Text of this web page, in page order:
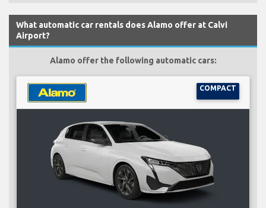
What automatic car rentals does Alamo offer at Calvi
Airport?
Alamo offer the following automatic cars:
COMPACT